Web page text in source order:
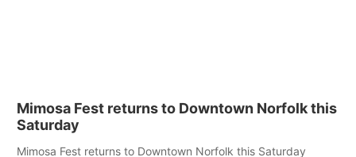
Mimosa Fest returns to Downtown Norfolk this
Saturday
Mimosa Fest returns to Downtown Norfolk this Saturday